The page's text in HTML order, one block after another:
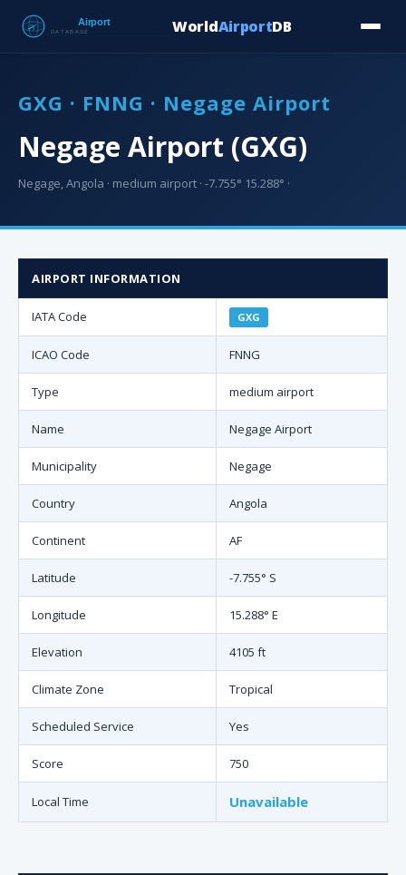
WorldAirportDB
GXG · FNNG · Negage Airport
Negage Airport (GXG)
Negage, Angola · medium airport · -7.755° 15.288° ·
AIRPORT INFORMATION
IATA Code GXG
ICAO Code FNNG
Type medium airport
Name Negage Airport
Municipality Negage
Country Angola
Continent AF
Latitude -7.755° S
Longitude 15.288° E
Elevation 4105 ft
Climate Zone Tropical
Scheduled Service Yes
Score 750
Local Time Unavailable